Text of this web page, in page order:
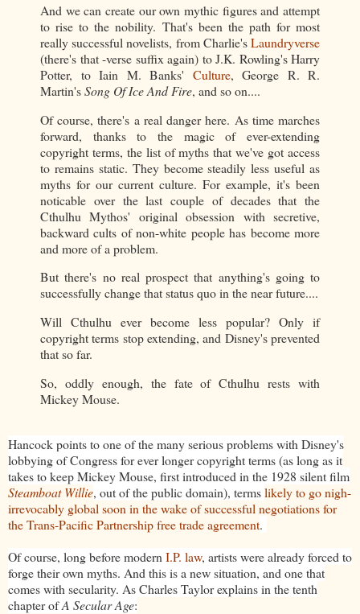
And we can create our own mythic figures and attempt
to rise to the nobility. That's been the path for most
really successful novelists, from Charlie'sLaundryverse
(there's that -verse suffix again) to J.K. Rowling's Harry
Potter, to Iain M. Banks' Culture, George R. R.
Martin'sSong Of Ice And Fire, and so on....
Of course, there's a real danger here. As time marches
forward, thanks to the magic of ever-extending
copyright terms, the list of myths that we've got access
to remains static. They become steadily less useful as
myths for our current culture. For example, it's been
noticable over the last couple of decades that the
Cthulhu Mythos' original obsession with secretive,
backward cults of non-white people has become more
and more of a problem.
But there's no real prospect that anything's going to
successfully change that status quo in the near future....
Will Cthulhu ever become less popular? Only if
copyright terms stop extending, and Disney's prevented
that so far.
So, oddly enough, the fate of Cthulhu rests with
Mickey Mouse.
Hancock points to one of the many serious problems with Disney's
lobbying of Congress for ever longer copyright terms (as long as it
takes to keep Mickey Mouse, first introduced in the 1928 silent film
Steamboat Willie, out of the public domain), termslikely to go nigh-
irrevocably global soon in the wake of successful negotiations for
the Trans-Pacific Partnership free trade agreement.
Of course, long before modern I.P. law, artists were already forced to
forge their own myths. And this is a new situation, and one that
comes with secularity. As Charles Taylor explains in the tenth
chapter ofA Secular Age: